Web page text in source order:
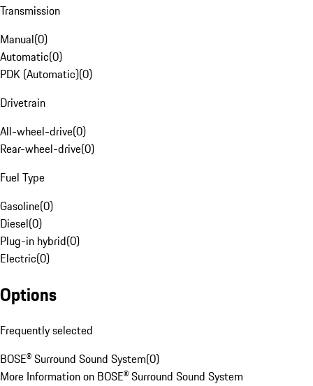
Transmission
Manual(0)
Automatic(0)
PDK (Automatic)(0)
Drivetrain
All-wheel-drive(0)
Rear-wheel-drive(0)
Fuel Type
Gasoline(0)
Diesel(0)
Plug-in hybrid(0)
Electric(0)
Options
Frequently selected
BOSE® Surround Sound System(0)
More Information on BOSE® Surround Sound System